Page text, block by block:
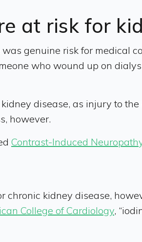
at risk for
genuine risk for medical
who wound up on
disease, as injury to
however.
Contrast-Induced
kidney disease,
College of Cardiology,